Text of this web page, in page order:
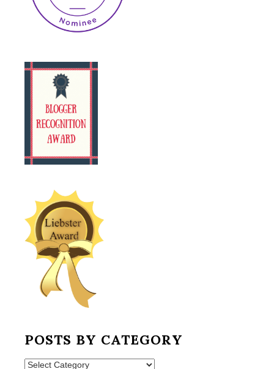
POSTS BY CATEGORY
Posts